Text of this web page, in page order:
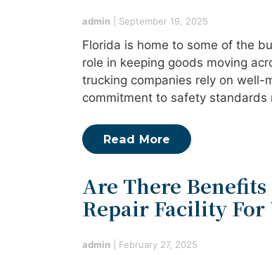
admin September 19, 2025
Florida is home to some of the
role in keeping goods moving
trucking companies rely on well-
commitment to safety
Read More
Are There
Repair Facility For
admin February 27, 2025